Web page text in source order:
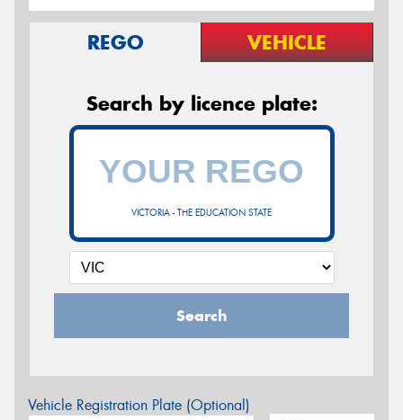
REGO VEHICLE
Search by licence plate:
VICTORIA - THE EDUCATION STATE
Search
Vehicle Registration Plate (Optional)